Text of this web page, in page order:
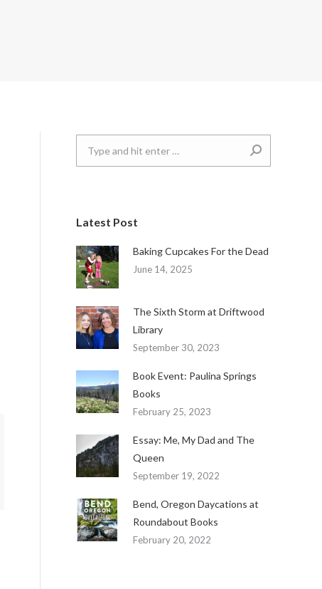
Latest Post
Baking Cupcakes For the Dead
June 14, 2025
The Sixth Storm at Driftwood
Library
September 30, 2023
Book Event: Paulina Springs
Books
February 25, 2023
Essay: Me, My Dad and The
Queen
September 19, 2022
Bend, Oregon Daycations at
Roundabout Books
February 20, 2022